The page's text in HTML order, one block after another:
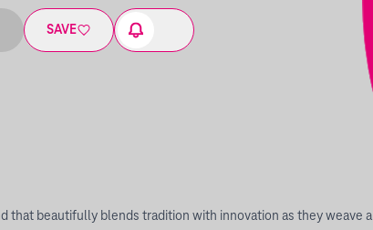
SAVE
that beautifully blends tradition with innovation as they weave a